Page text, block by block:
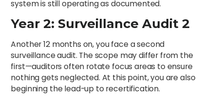
system is still operating as documented.
Year 2: Surveillance Audit 2
Another 12 months on, you face a second
surveillance audit. The scope may differ from the
first—auditors often rotate focus areas to ensure
nothing gets neglected. At this point, you are also
beginning the lead-up to recertification.